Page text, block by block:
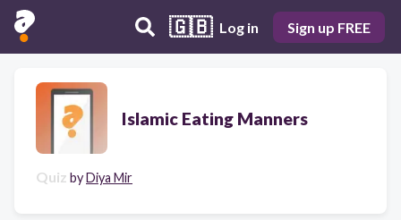
🇬🇧 Log in Sign up FREE
Islamic Eating Manners
Quiz byDiya Mir